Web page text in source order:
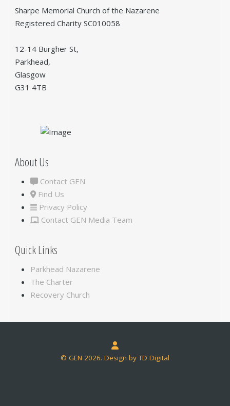
Sharpe Memorial Church of the Nazarene
Registered Charity SC010058
12-14 Burgher St,
Parkhead,
Glasgow
G31 4TB
About Us
Contact GEN
Find Us
Privacy Policy
Contact GEN Media Team
Quick Links
Parkhead Nazarene
The Charter
Recovery Church
© GEN 2026. Design by TD Digital